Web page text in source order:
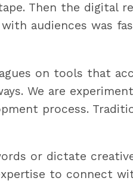
Then the digital
audiences was
on tools that
We are
process.
or dictate
to connect